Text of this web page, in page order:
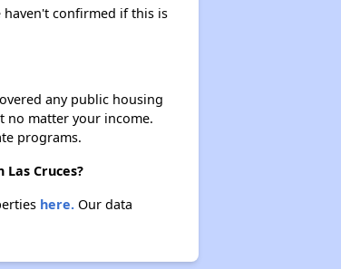
haven't confirmed if this is
any public housing
no matter your income.
programs.
Cruces?
here.Our data